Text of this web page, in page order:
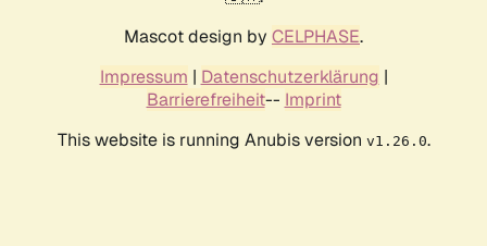
Mascot design by CELPHASE.
Impressum | Datenschutzerklärung |
Barrierefreiheit-- Imprint
This website is running Anubis version v1.26.0.